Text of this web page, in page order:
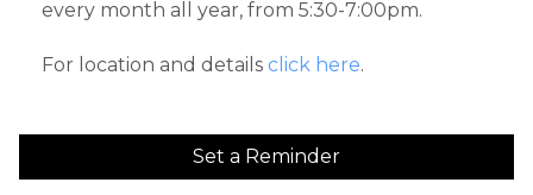
every month all year, from 5:30-7:00pm.
For location and details click here.
Set a Reminder